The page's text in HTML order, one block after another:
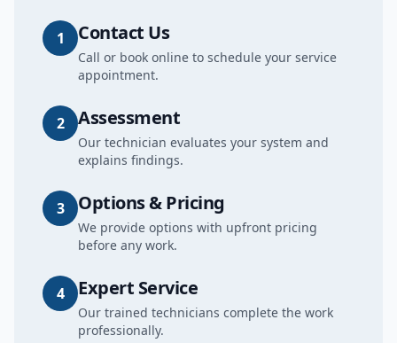
1 Contact Us
Call or book online to schedule your service
appointment.
2 Assessment
Our technician evaluates your system and
explains findings.
3 Options & Pricing
We provide options with upfront pricing
before any work.
4 Expert Service
Our trained technicians complete the work
professionally.